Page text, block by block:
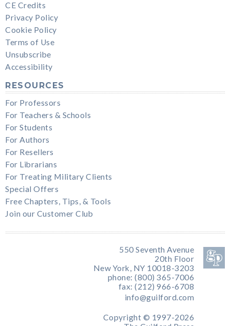
CE Credits
Privacy Policy
Cookie Policy
Terms of Use
Unsubscribe
Accessibility
RESOURCES
For Professors
For Teachers & Schools
For Students
For Authors
For Resellers
For Librarians
For Treating Military Clients
Special Offers
Free Chapters, Tips, & Tools
Join our Customer Club
550 Seventh Avenue
20th Floor
New York, NY 10018-3203
phone: (800) 365-7006
fax: (212) 966-6708
info@guilford.com
Copyright © 1997-2026